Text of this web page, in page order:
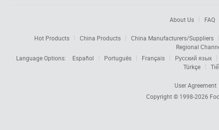
About Us FAQ
Hot Products China Products
China Manufacturers/Suppliers
Regional
Language Options:
Español Português Français
Русский язык
Türkçe
User Agreement
Copyright © 1998-2026